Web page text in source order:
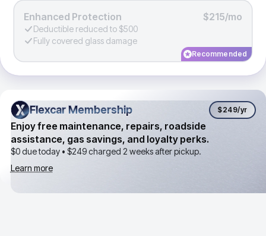
Enhanced Protection $215/mo
Deductible reduced to $500
Fully covered glass damage
Recommended
Flexcar Membership
Flexcar Membership $249/yr
Enjoy free maintenance, repairs, roadside
assistance, gas savings, and loyalty perks.
$0 due today • $249charged 2 weeks after pickup.
Learn more